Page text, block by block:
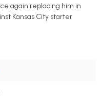
again replacing him in
Kansas City starter